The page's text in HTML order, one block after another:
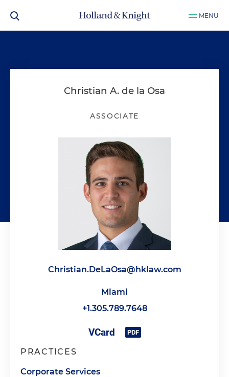
MENU
Christian A. de la Osa
ASSOCIATE
Christian.DeLaOsa@hklaw.com
Miami
+1.305.789.7648
PRACTICES
Corporate Services